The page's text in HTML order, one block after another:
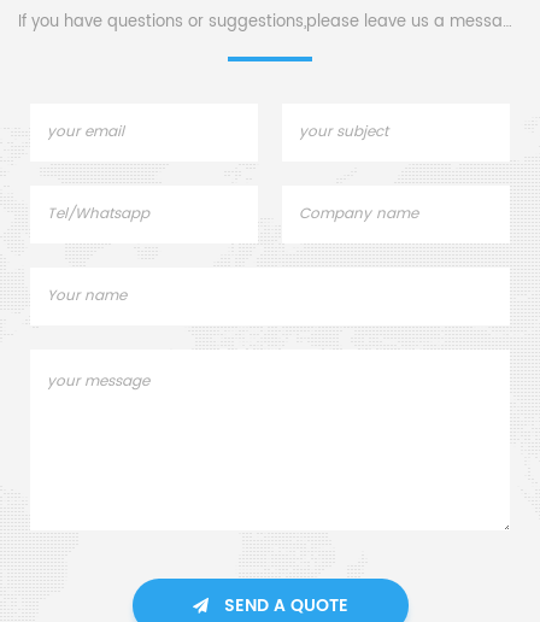
If you have questions or suggestions,please leave us a message,
SEND A QUOTE